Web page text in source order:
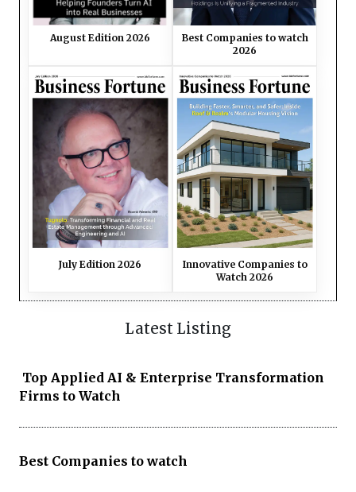
August Edition 2026
Best Companies to watch
2026
July Edition 2026
Innovative Companies to
Watch 2026
Latest Listing
Top Applied AI & Enterprise Transformation
Firms to Watch
Best Companies to watch